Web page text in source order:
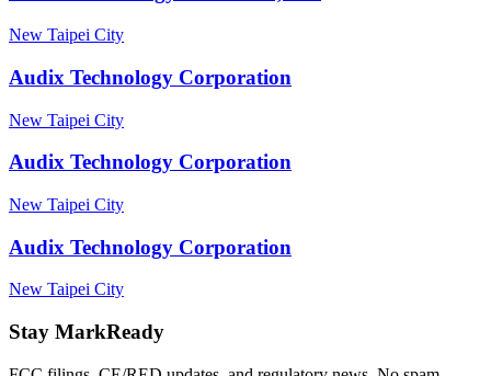
New Taipei City
Audix Technology Corporation
New Taipei City
Audix Technology Corporation
New Taipei City
Audix Technology Corporation
New Taipei City
Stay MarkReady